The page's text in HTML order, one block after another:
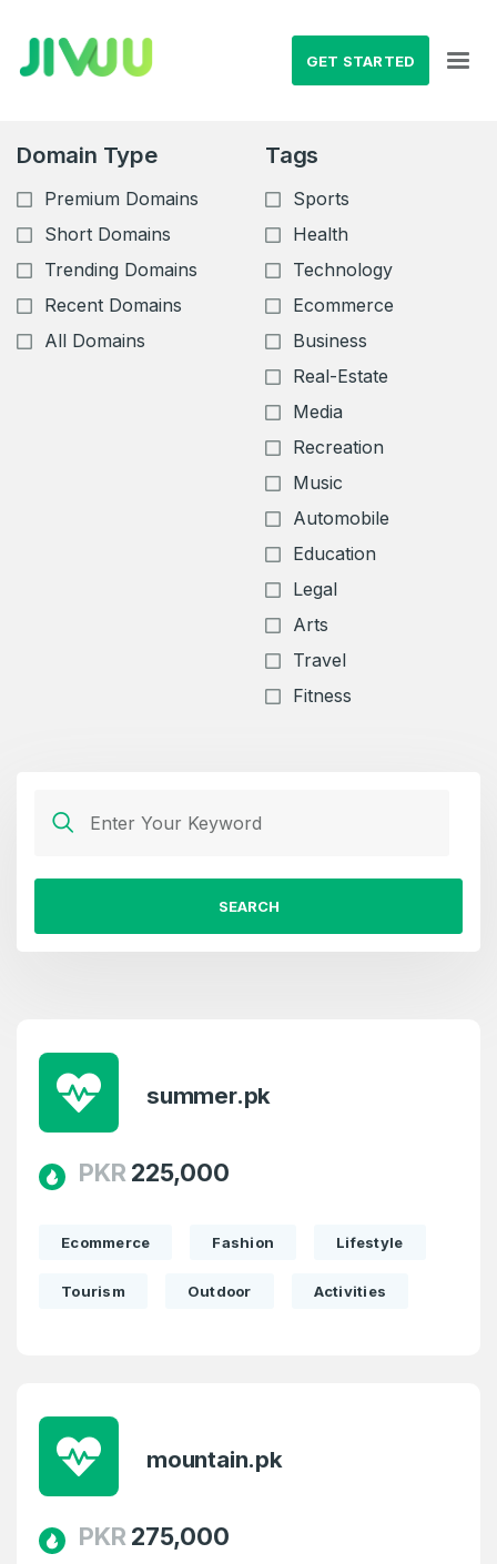
GET STARTED
Domain Type
Premium Domains
Short Domains
Trending Domains
Recent Domains
All Domains
Tags
Sports
Health
Technology
Ecommerce
Business
Real-Estate
Media
Recreation
Music
Automobile
Education
Legal
Arts
Travel
Fitness
SEARCH
summer.pk
PKR 225,000
Ecommerce Fashion Lifestyle
Tourism Outdoor Activities
mountain.pk
PKR 275,000